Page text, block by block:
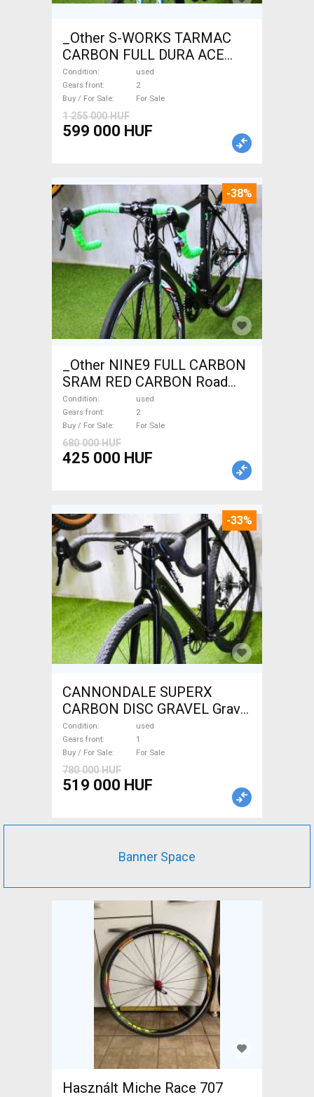
_Other S-WORKS TARMAC
CARBON FULL DURA ACE
Road bike used For Sale
Condition
used
Gears front
2
Buy / For Sale
For Sale
1 255 000 HUF
599 000 HUF
-38%
_Other NINE9 FULL CARBON
SRAM RED CARBON Road
bike used For Sale
Condition
used
Gears front
2
Buy / For Sale
For Sale
680 000 HUF
425 000 HUF
-33%
CANNONDALE SUPERX
CARBON DISC GRAVEL Gravel
/ CX disc brake used For Sale
Condition
used
Gears front
1
Buy / For Sale
For Sale
780 000 HUF
519 000 HUF
Banner Space
Használt Miche Race 707